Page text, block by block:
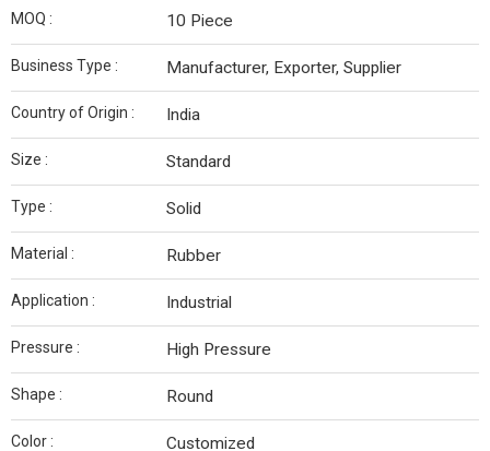
MOQ : 10 Piece
Business Type : Manufacturer, Exporter, Supplier
Country of Origin : India
Size : Standard
Type : Solid
Material : Rubber
Application : Industrial
Pressure : High Pressure
Shape : Round
Color : Customized